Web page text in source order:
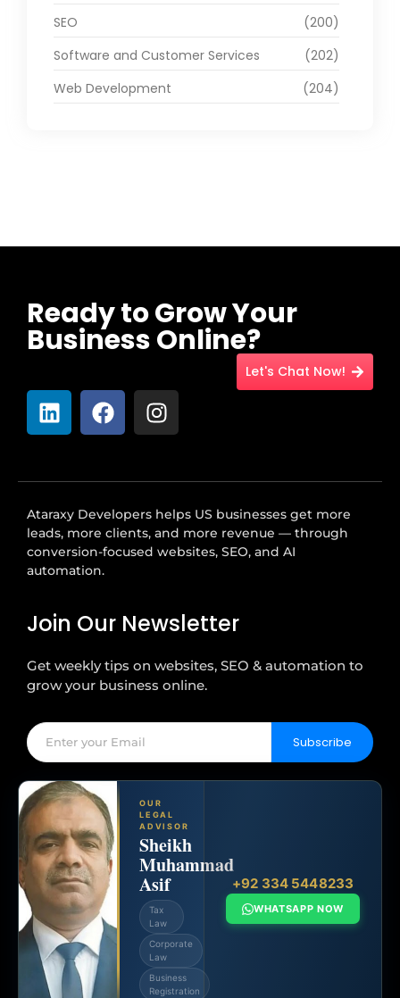
SEO
(200)
Software and Customer Services
(202)
Web Development
(204)
Ready to Grow Your
Business Online?
Let's Chat Now!
Ataraxy Developers helps US businesses get more
leads, more clients, and more revenue — through
conversion-focused websites, SEO, and AI
automation.
Join Our Newsletter
Get weekly tips on websites, SEO & automation to
grow your business online.
Subscribe
OUR
LEGAL
ADVISOR
Sheikh
Muhammad
Asif
Tax
Law
Corporate
Law
Business
Registration
+92 334 5448233
WHATSAPP NOW